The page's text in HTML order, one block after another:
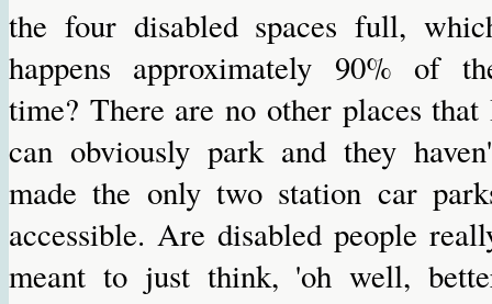
the four disabled spaces full,
happens approximately 90% of
time? There are no other places
can obviously park and they
made the only two station car
accessible. Are disabled people
meant to just think, 'oh well,